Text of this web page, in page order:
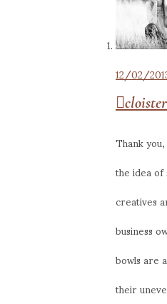
12/02/
Thank
the idea
creatives
business
bowls are
their